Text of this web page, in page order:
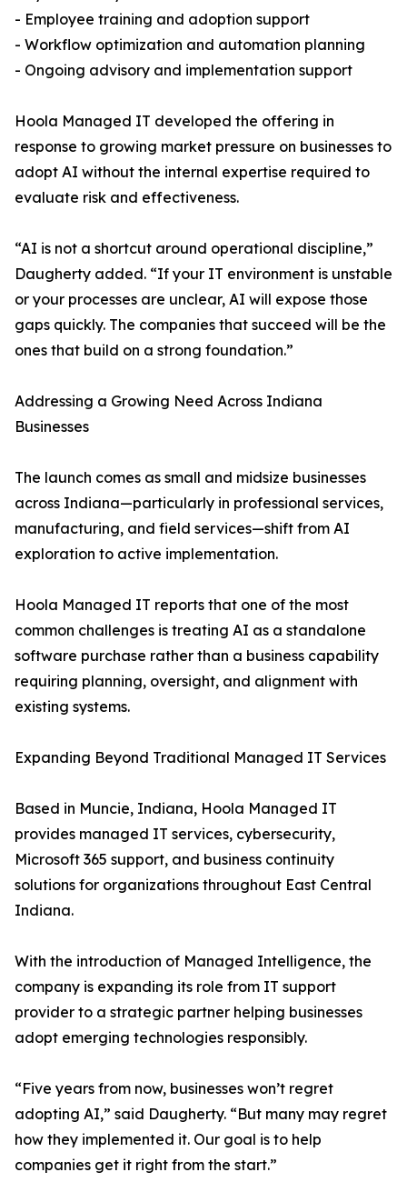
- Employee training and adoption support
- Workflow optimization and automation planning
- Ongoing advisory and implementation support
Hoola Managed IT developed the offering in
response to growing market pressure on businesses to
adopt AI without the internal expertise required to
evaluate risk and effectiveness.
“AI is not a shortcut around operational discipline,”
Daugherty added. “If your IT environment is unstable
or your processes are unclear, AI will expose those
gaps quickly. The companies that succeed will be the
ones that build on a strong foundation.”
Addressing a Growing Need Across Indiana
Businesses
The launch comes as small and midsize businesses
across Indiana—particularly in professional services,
manufacturing, and field services—shift from AI
exploration to active implementation.
Hoola Managed IT reports that one of the most
common challenges is treating AI as a standalone
software purchase rather than a business capability
requiring planning, oversight, and alignment with
existing systems.
Expanding Beyond Traditional Managed IT Services
Based in Muncie, Indiana, Hoola Managed IT
provides managed IT services, cybersecurity,
Microsoft 365 support, and business continuity
solutions for organizations throughout East Central
Indiana.
With the introduction of Managed Intelligence, the
company is expanding its role from IT support
provider to a strategic partner helping businesses
adopt emerging technologies responsibly.
“Five years from now, businesses won’t regret
adopting AI,” said Daugherty. “But many may regret
how they implemented it. Our goal is to help
companies get it right from the start.”